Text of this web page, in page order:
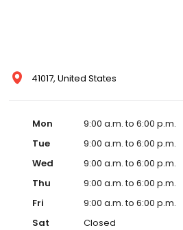
41017, United States
Mon
9:00 a.m. to 6:00 p.m.
Tue
9:00 a.m. to 6:00 p.m.
Wed
9:00 a.m. to 6:00 p.m.
Thu
9:00 a.m. to 6:00 p.m.
Fri
9:00 a.m. to 6:00 p.m.
Sat
Closed